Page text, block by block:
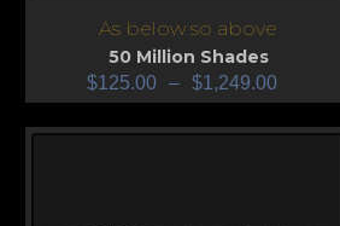
As below so above
50 Million Shades
$125.00 – $1,249.00